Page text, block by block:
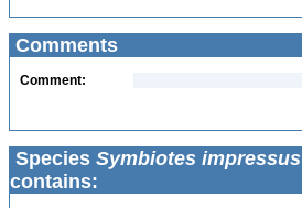
Comments
Comment:
Species Symbiotes impressus
contains: